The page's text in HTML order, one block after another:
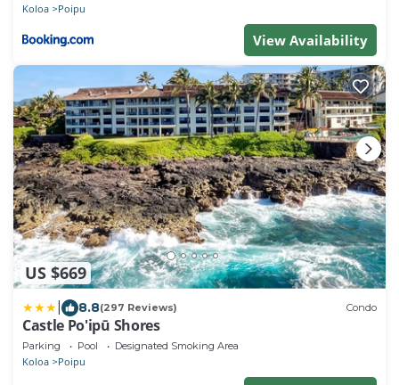
Koloa Poipu
View Availability
US $669
8.8(297 Reviews) Condo
Castle Po'ipū Shores
Parking Pool Designated Smoking Area
Koloa Poipu